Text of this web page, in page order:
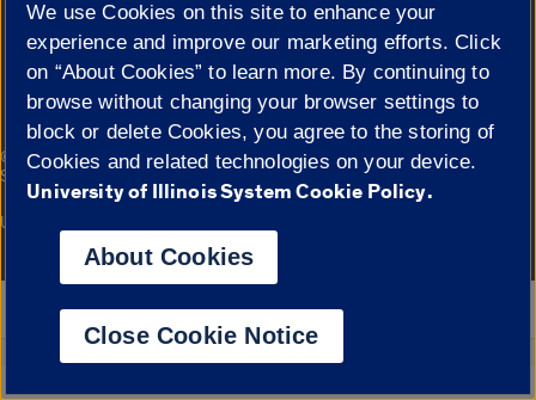
Cookie Settings
© 2026 The Board of Trustees of the University of Illinois|
Privacy
Statement
Campuses
University of Illinois System
Google Translate
We use Cookies on this site to enhance your
experience and improve our marketing efforts. Click
on “About Cookies” to learn more. By continuing to
browse without changing your browser settings to
block or delete Cookies, you agree to the storing of
Cookies and related technologies on your device.
University of Illinois System Cookie Policy.
About Cookies
Close Cookie Notice